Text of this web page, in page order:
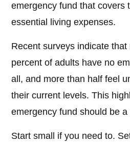
emergency fund that covers
essential living expenses.
Recent surveys indicate
percent of adults have no
all, and more than half feel
their current levels. This
emergency fund should be a
Start small if you need to.